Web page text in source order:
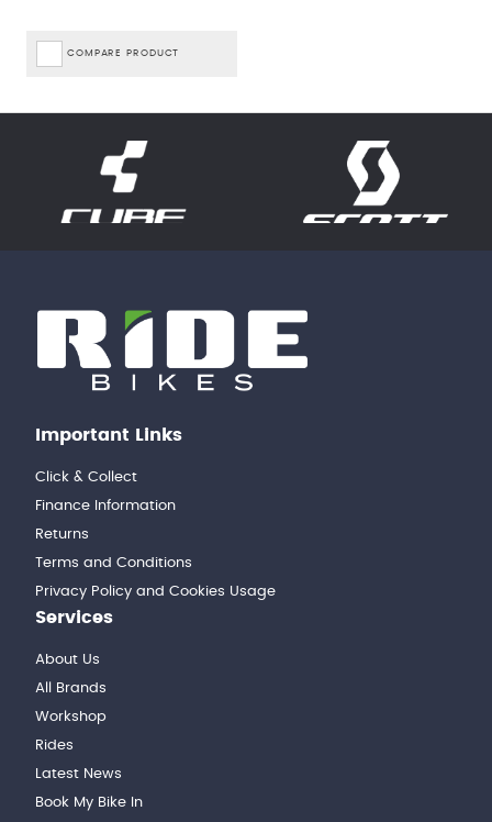
COMPARE PRODUCT
Important Links
Click & Collect
Finance Information
Returns
Terms and Conditions
Privacy Policy and Cookies Usage
Services
About Us
All Brands
Workshop
Rides
Latest News
Book My Bike In